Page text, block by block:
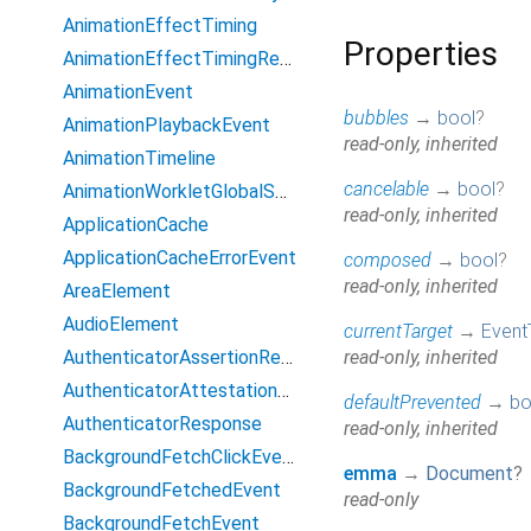
Properties
bubbles → bool ?
read-only, inherited
cancelable → bool ?
read-only, inherited
composed → bool ?
read-only, inherited
currentTarget →
read-only, inherited
defaultPrevented →
read-only, inherited
emma → Document?
read-only
AnimationEffectTiming
AnimationEffectTimingReadOnly
AnimationEvent
AnimationPlaybackEvent
AnimationTimeline
AnimationWorkletGlobalScope
ApplicationCache
ApplicationCacheErrorEvent
AreaElement
AudioElement
AuthenticatorAssertionResponse
AuthenticatorAttestationResponse
AuthenticatorResponse
BackgroundFetchClickEvent
BackgroundFetchedEvent
BackgroundFetchEvent